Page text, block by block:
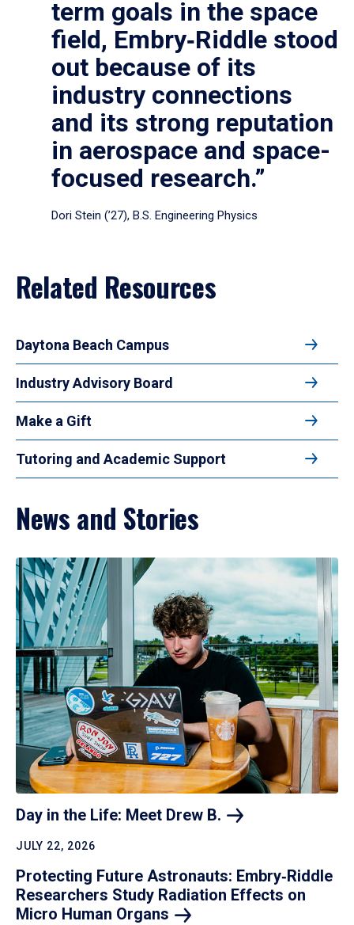
term goals in the space
field, Embry‑Riddle stood
out because of its
industry connections
and its strong reputation
in aerospace and space-
focused research.”
Dori Stein (’27), B.S. Engineering Physics
Related Resources
Daytona Beach Campus
Industry Advisory Board
Make a Gift
Tutoring and Academic Support
News and Stories
Day in the Life: Meet Drew B.
JULY 22, 2026
Protecting Future Astronauts: Embry‑Riddle
Researchers Study Radiation Effects on
Micro Human Organs